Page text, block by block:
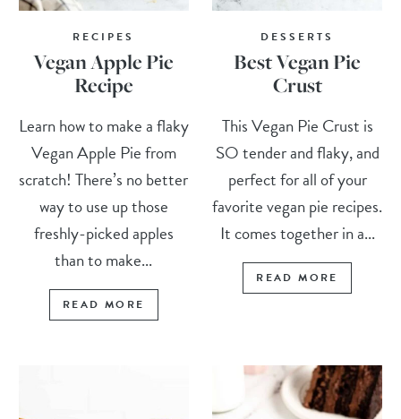
RECIPES
Vegan Apple Pie
Recipe
Learn how to make a flaky
Vegan Apple Pie from
scratch! There’s no better
way to use up those
freshly-picked apples
than to make...
READ MORE
DESSERTS
Best Vegan Pie
Crust
This Vegan Pie Crust is
SO tender and flaky, and
perfect for all of your
favorite vegan pie recipes.
It comes together in a...
READ MORE